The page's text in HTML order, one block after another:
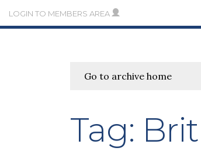
LOGIN TO MEMBERS AREA
Go to archive home
Tag: